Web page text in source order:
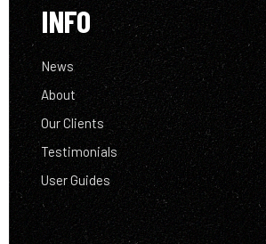
INFO
News
About
Our Clients
Testimonials
User Guides